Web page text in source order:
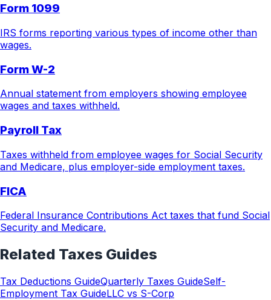
Form 1099
IRS forms reporting various types of income other than
wages.
Form W-2
Annual statement from employers showing employee
wages and taxes withheld.
Payroll Tax
Taxes withheld from employee wages for Social Security
and Medicare, plus employer-side employment taxes.
FICA
Federal Insurance Contributions Act taxes that fund Social
Security and Medicare.
Related Taxes Guides
Tax Deductions GuideQuarterly Taxes GuideSelf-
Employment Tax GuideLLC vs S-Corp